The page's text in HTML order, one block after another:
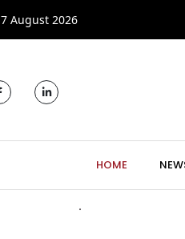
7 August 2026
HOME